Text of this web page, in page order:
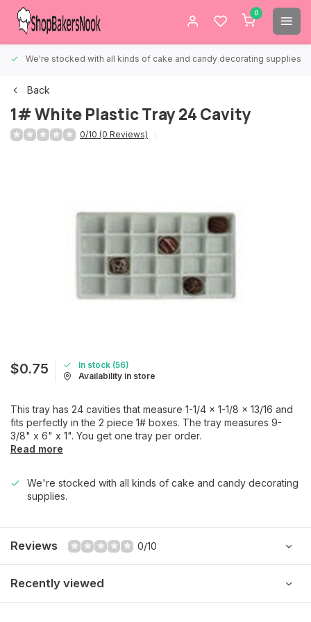
0
We're stocked with all kinds of cake and candy decorating supplies.
Back
1# White Plastic Tray 24 Cavity
0/10 (0 Reviews)
$0.75
In stock (56)
Availability in store
This tray has 24 cavities that measure 1-1/4 x 1-1/8 x 13/16 and
fits perfectly in the 2 piece 1# boxes. The tray measures 9-
3/8" x 6" x 1". You get one tray per order.
Read more
We're stocked with all kinds of cake and candy decorating
supplies.
Reviews 0/10
Recently viewed